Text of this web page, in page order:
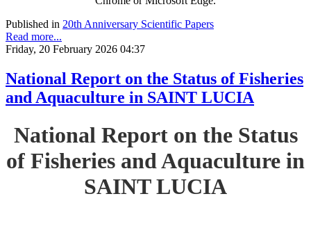
Published in 20th Anniversary Scientific Papers
Read more...
Friday, 20 February 2026 04:37
National Report on the Status of Fisheries
and Aquaculture in SAINT LUCIA
National Report on the Status
of Fisheries and Aquaculture in
SAINT LUCIA